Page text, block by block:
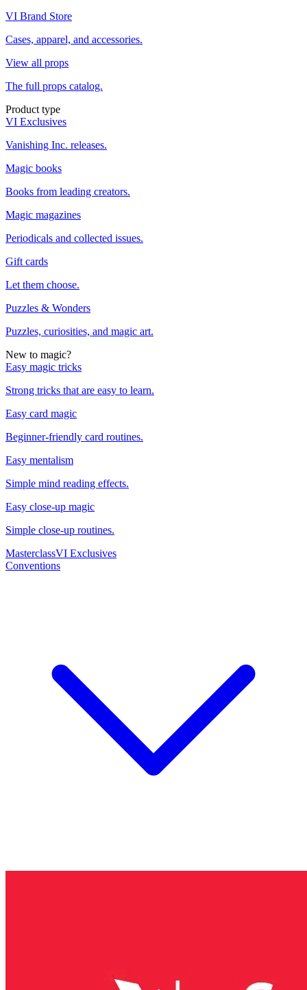
VI Brand Store
Cases, apparel, and accessories.
View all props
The full props catalog.
Product type
VI Exclusives
Vanishing Inc. releases.
Magic books
Books from leading creators.
Magic magazines
Periodicals and collected issues.
Gift cards
Let them choose.
Puzzles & Wonders
Puzzles, curiosities, and magic art.
New to magic?
Easy magic tricks
Strong tricks that are easy to learn.
Easy card magic
Beginner-friendly card routines.
Easy mentalism
Simple mind reading effects.
Easy close-up magic
Simple close-up routines.
MasterclassVI Exclusives
Conventions